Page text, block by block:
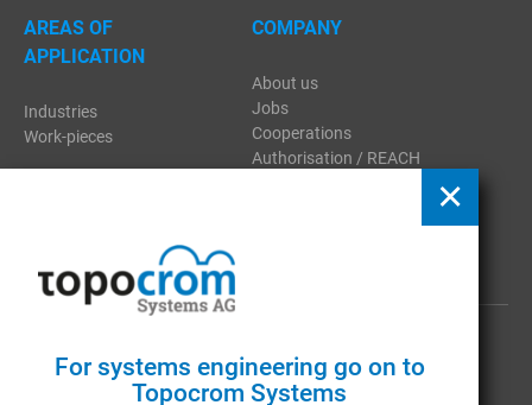
For systems engineering go on to
Topocrom Systems
AREAS OF
APPLICATION
Industries
Work-pieces
COMPANY
About us
Jobs
Cooperations
Authorisation / REACH